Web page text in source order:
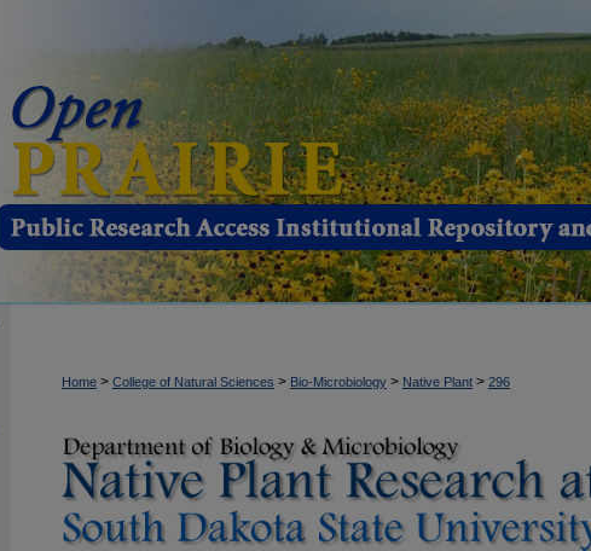
Home > College of Natural Sciences > Bio-Microbiology > Native Plant > 296